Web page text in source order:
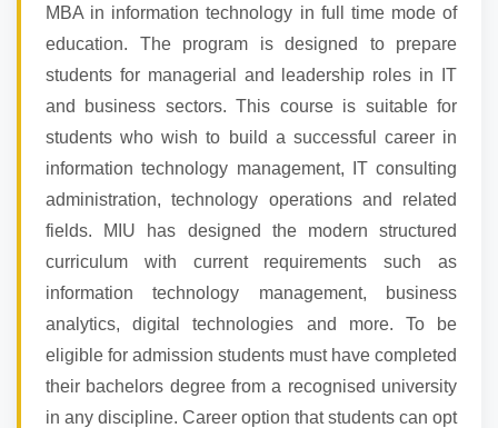
MBA in information technology in full time mode of
education. The program is designed to prepare
students for managerial and leadership roles in IT
and business sectors. This course is suitable for
students who wish to build a successful career in
information technology management, IT consulting
administration, technology operations and related
fields. MIU has designed the modern structured
curriculum with current requirements such as
information technology management, business
analytics, digital technologies and more. To be
eligible for admission students must have completed
their bachelors degree from a recognised university
in any discipline. Career option that students can opt